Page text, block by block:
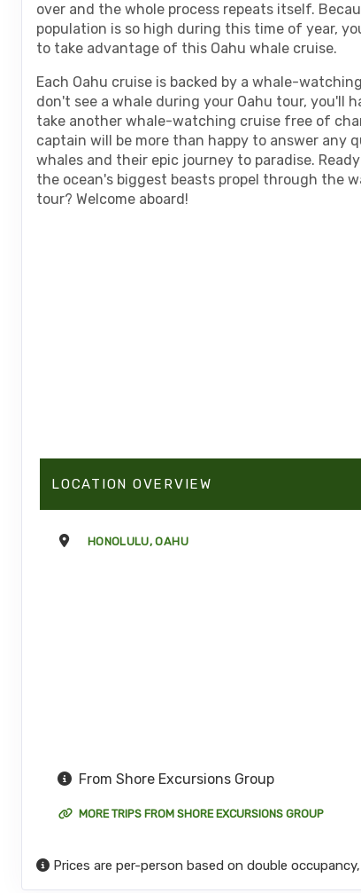
over and the whole process repeats itself.
population is so high during this time of year,
to take advantage of this Oahu whale cruise.
Each Oahu cruise is backed by a whale-
don't see a whale during your Oahu tour, you'll
take another whale-watching cruise free of
captain will be more than happy to answer any
whales and their epic journey to paradise.
the ocean's biggest beasts propel through the
tour? Welcome aboard!
LOCATION OVERVIEW
HONOLULU, OAHU
From Shore Excursions Group
MORE TRIPS FROM SHORE EXCURSIONS GROUP
Prices are per-person based on double